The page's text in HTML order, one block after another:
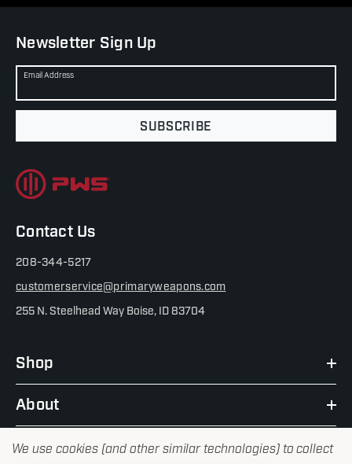
Newsletter Sign Up
Email Address
SUBSCRIBE
Contact Us
208-344-5217
customerservice@primaryweapons.com
255 N. Steelhead Way Boise, ID 83704
Shop
About
We use cookies (and other similar technologies) to collect